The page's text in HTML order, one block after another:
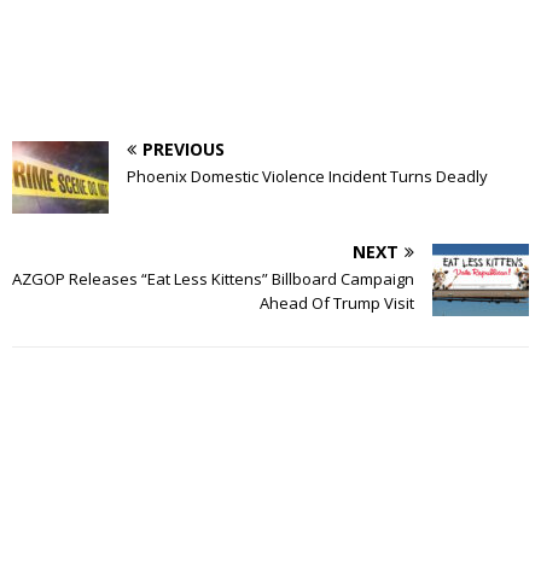
PREVIOUS
Phoenix Domestic Violence Incident Turns Deadly
NEXT
AZGOP Releases “Eat Less Kittens” Billboard Campaign
Ahead Of Trump Visit